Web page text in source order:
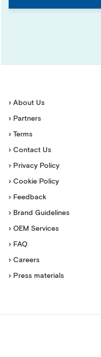
› About Us
› Partners
› Terms
› Contact Us
› Privacy Policy
› Cookie Policy
› Feedback
› Brand Guidelines
› OEM Services
› FAQ
› Careers
› Press materials